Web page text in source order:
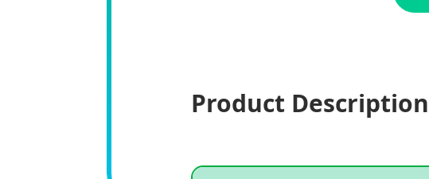
Product Description